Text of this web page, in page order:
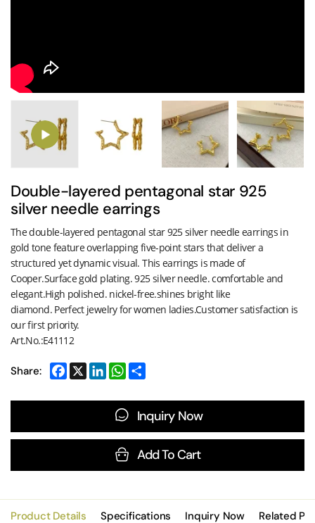
Double-layered pentagonal star 925
silver needle earrings
The double-layered pentagonal star 925 silver needle earrings in
gold tone feature overlapping five-point stars that deliver a
structured yet dynamic visual. This earrings is made of
Cooper.Surface gold plating. 925 silver needle. comfortable and
elegant.High polished. nickel-free.shines bright like
diamond. Perfect jewelry for women ladies.Customer satisfaction is
our first priority.
Art.No.:E41112
Share:
Inquiry Now
Add To Cart
Product Details Specifications Inquiry Now Related